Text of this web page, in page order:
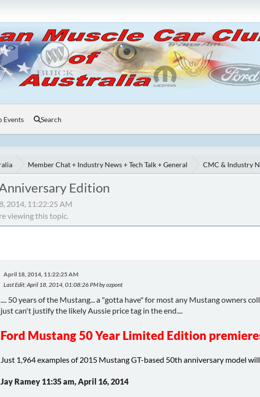
Events Search
Member Chat + Industry News + Tech Talk + General CMC & Industry
Edition
2014, 11:22:25 AM
viewing this topic.
April 18, 2014, 11:22:25 AM
Last Edit: April 18, 2014, 01:08:26 PM by ozpont
.... 50 years of the Mustang... a "gotta have" for most any Mustang owners
just can't justify the likely Aussie price tag in the end....
Ford Mustang 50 Year Limited Edition
Just 1,964 examples of 2015 Mustang GT-based 50th anniversary model
Jay Ramey 11:35 am, April 16, 2014